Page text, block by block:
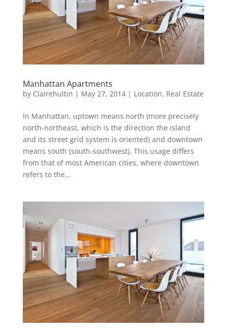
Manhattan Apartments
by Clairehultin | May 27, 2014| Location, Real Estate
In Manhattan, uptown means north (more precisely
north-northeast, which is the direction the island
and its street grid system is oriented) and downtown
means south (south-southwest). This usage differs
from that of most American cities, where downtown
refers to the...